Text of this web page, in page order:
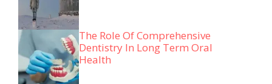
The Role Of Comprehensive
Dentistry In Long Term Oral
Health